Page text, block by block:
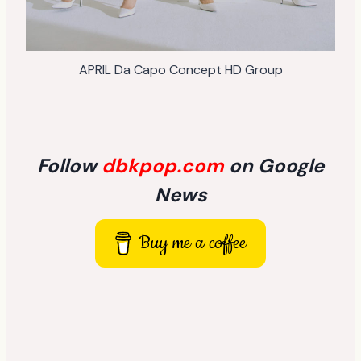
APRIL Da Capo Concept HD Group
Followdbkpop.com on Google
News
Buy me a coffee